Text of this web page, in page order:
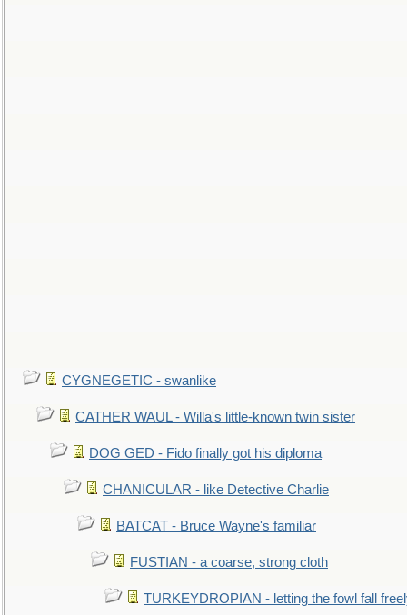
CYGNEGETIC - swanlike
CATHER WAUL - Willa's little-known twin sister
DOG GED - Fido finally got his diploma
CHANICULAR - like Detective Charlie
BATCAT - Bruce Wayne's familiar
FUSTIAN - a coarse, strong cloth
TURKEYDROPIAN - letting the fowl fall